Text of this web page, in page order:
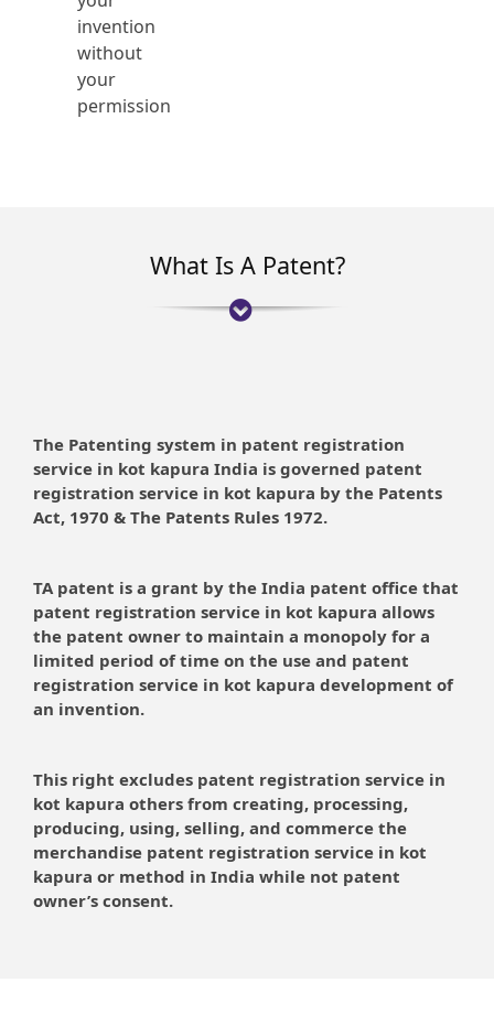
invention
without
your
permission
What Is A Patent?
The Patenting system in patent registration
service in kot kapura India is governed patent
registration service in kot kapura by the Patents
Act, 1970 & The Patents Rules 1972.
TA patent is a grant by the India patent office that
patent registration service in kot kapura allows
the patent owner to maintain a monopoly for a
limited period of time on the use and patent
registration service in kot kapura development of
an invention.
This right excludes patent registration service in
kot kapura others from creating, processing,
producing, using, selling, and commerce the
merchandise patent registration service in kot
kapura or method in India while not patent
owner’s consent.